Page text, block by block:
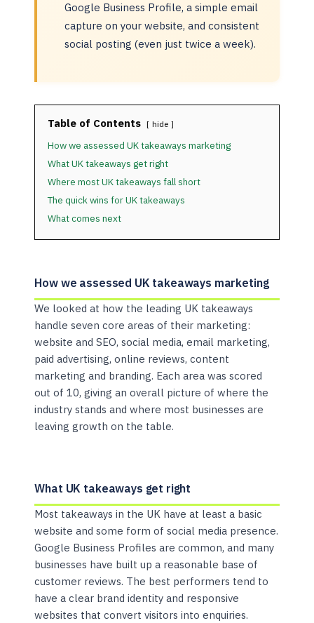
Google Business Profile, a simple email
capture on your website, and consistent
social posting (even just twice a week).
Table of Contents hide
How we assessed UK takeaways marketing
What UK takeaways get right
Where most UK takeaways fall short
The quick wins for UK takeaways
What comes next
How we assessed UK takeaways marketing
We looked at how the leading UK takeaways
handle seven core areas of their marketing:
website and SEO, social media, email marketing,
paid advertising, online reviews, content
marketing and branding. Each area was scored
out of 10, giving an overall picture of where the
industry stands and where most businesses are
leaving growth on the table.
What UK takeaways get right
Most takeaways in the UK have at least a basic
website and some form of social media presence.
Google Business Profiles are common, and many
businesses have built up a reasonable base of
customer reviews. The best performers tend to
have a clear brand identity and responsive
websites that convert visitors into enquiries.